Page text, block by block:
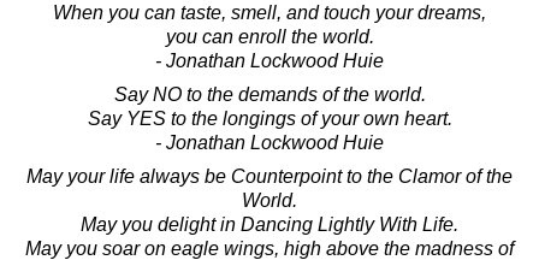
When you can taste, smell, and touch your dreams,
you can enroll the world.
- Jonathan Lockwood Huie
Say NO to the demands of the world.
Say YES to the longings of your own heart.
- Jonathan Lockwood Huie
May your life always be Counterpoint to the Clamor of the
World.
May you delight in Dancing Lightly With Life.
May you soar on eagle wings, high above the madness of